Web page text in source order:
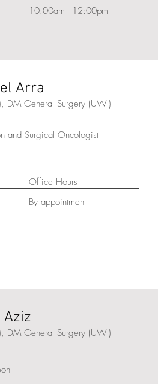
10:00am - 12:00pm
Arra
DM General Surgery (UWI)
and Surgical Oncologist
Office Hours
By appointment
Aziz
DM General Surgery (UWI)